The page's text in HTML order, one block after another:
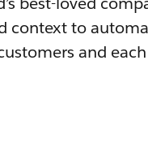
context to
and